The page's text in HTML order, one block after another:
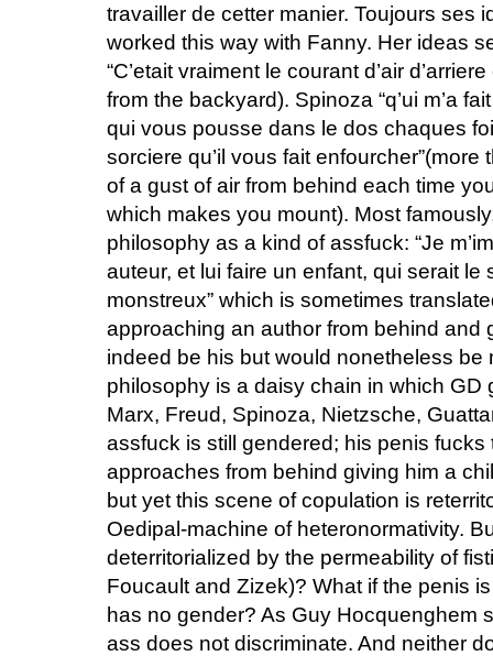
travailler de cetter manier. Toujours ses
worked this way with Fanny. Her ideas
“C’etait vraiment le courant d’air
from the backyard). Spinoza “q’ui m’a
qui vous pousse dans le dos chaques
sorciere qu’il vous fait
of a gust of air from behind each time
which makes you mount). Most
philosophy as a kind of assfuck: “Je
auteur, et lui faire un enfant, qui serait le
monstreux” which is sometimes
approaching an author from behind and
indeed be his but would nonetheless be
philosophy is a daisy chain in which
Marx, Freud, Spinoza, Nietzsche,
assfuck is still gendered; his penis
approaches from behind giving him a
but yet this scene of copulation is
Oedipal-machine of heteronormativity.
deterritorialized by the permeability of
Foucault and Zizek)? What if the penis
has no gender? As Guy Hocquenghem
ass does not discriminate. And neither